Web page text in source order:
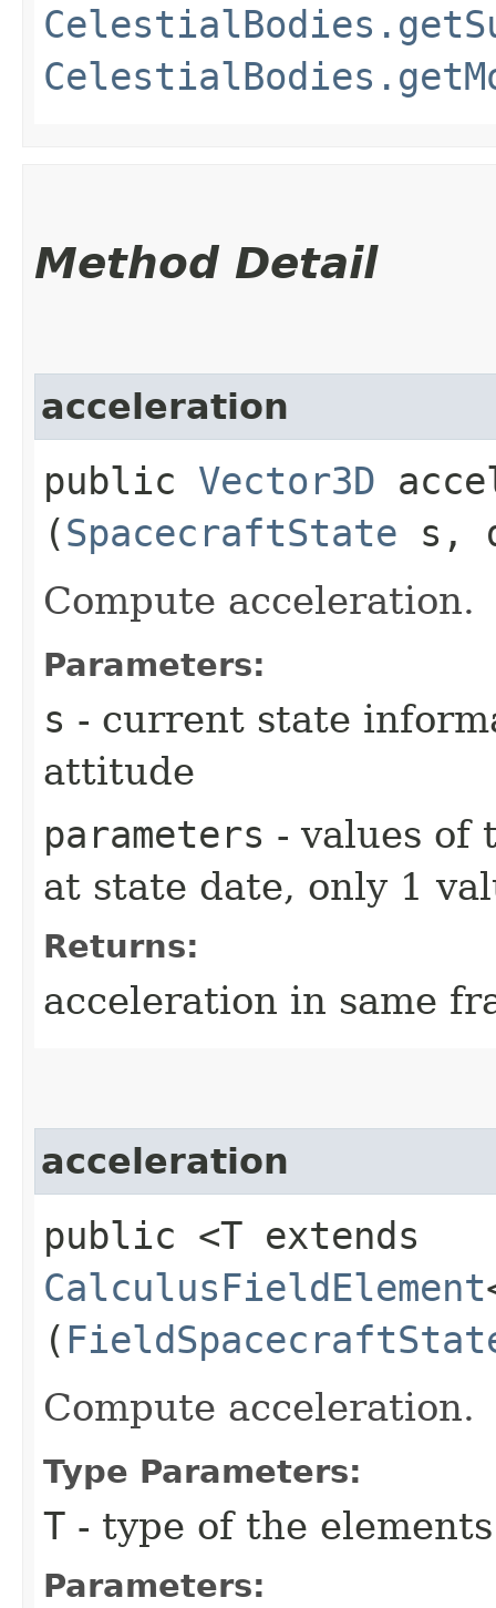
Method Detail
acceleration
public Vector3D
(SpacecraftState s,
Compute acceleration.
Parameters:
s - current state
attitude
parameters - values of
at state date, only 1
Returns:
acceleration in same
acceleration
public <T extends
CalculusFieldElement
(
Compute acceleration.
Type Parameters:
T - type of the elements
Parameters: